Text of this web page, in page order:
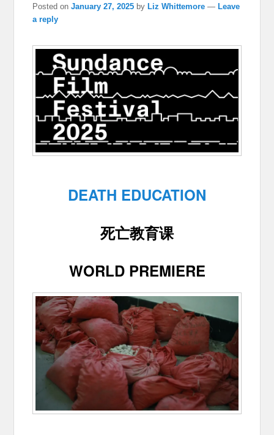
Posted onJanuary 27, 2025 by Liz Whittemore — Leave
a reply
DEATH EDUCATION
死亡教育课
WORLD PREMIERE